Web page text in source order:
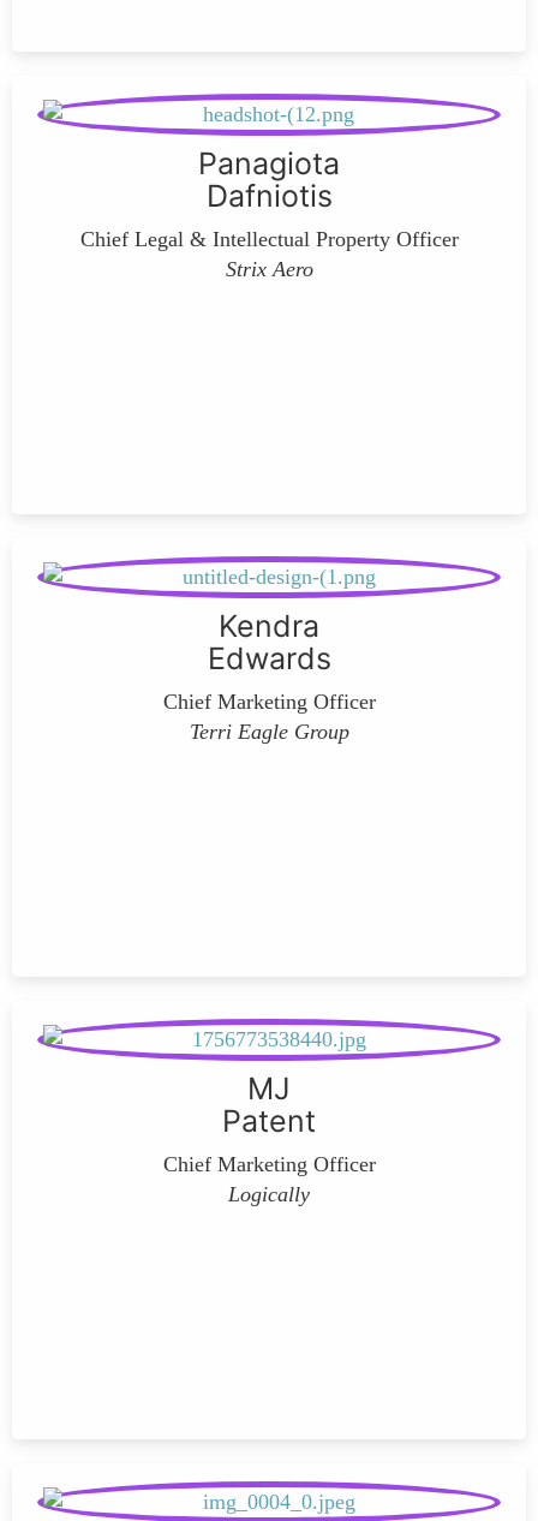
Panagiota
Dafniotis
Chief Legal & Intellectual Property Officer
Strix Aero
Kendra
Edwards
Chief Marketing Officer
Terri Eagle Group
MJ
Patent
Chief Marketing Officer
Logically